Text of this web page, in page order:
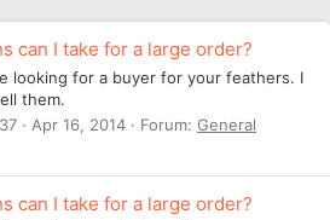
can I take for a large order?
looking for a buyer for your feathers. I
them.
Apr 16, 2014 Forum: General
can I take for a large order?